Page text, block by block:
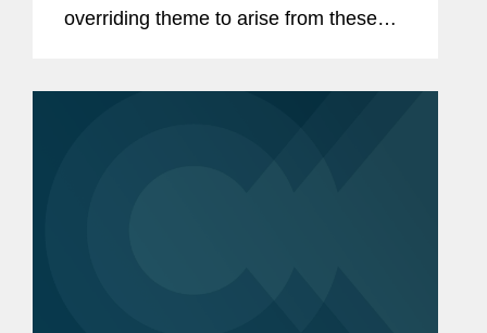
overriding theme to arise from these